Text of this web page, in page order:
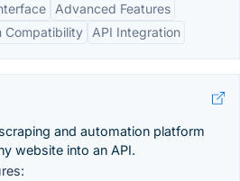
Advanced Features
Compatibility
API Integration
and automation platform
website into an API.